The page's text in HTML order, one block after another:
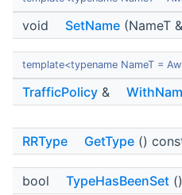
void SetName (NameT
template<typename NameT =
TrafficPolicy &
RRType GetType ()
bool TypeHasBeenSet